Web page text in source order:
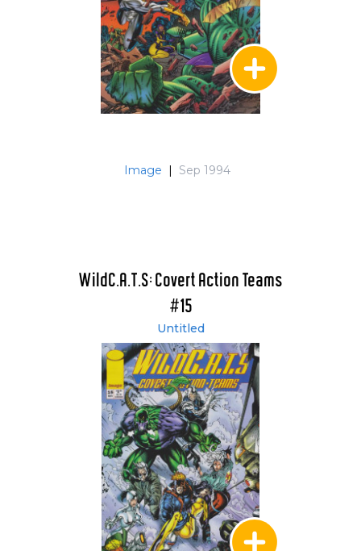
Image | Sep 1994
WildC.A.T.S: Covert Action Teams
#15
Untitled